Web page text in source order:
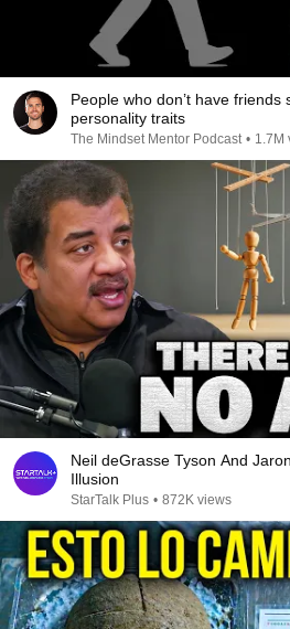
People who don’t have friends
personality traits
The Mindset Mentor Podcast • 1.7M
Neil deGrasse Tyson And
Illusion
StarTalk Plus • 872K views